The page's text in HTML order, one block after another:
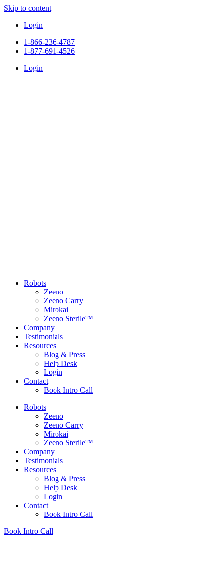
Skip to content
Login
1-866-236-4787
1-877-691-4526
Login
Robots
Zeeno
Zeeno Carry
Mirokai
Zeeno Sterile™
Company
Testimonials
Resources
Blog & Press
Help Desk
Login
Contact
Book Intro Call
Robots
Zeeno
Zeeno Carry
Mirokai
Zeeno Sterile™
Company
Testimonials
Resources
Blog & Press
Help Desk
Login
Contact
Book Intro Call
Book Intro Call